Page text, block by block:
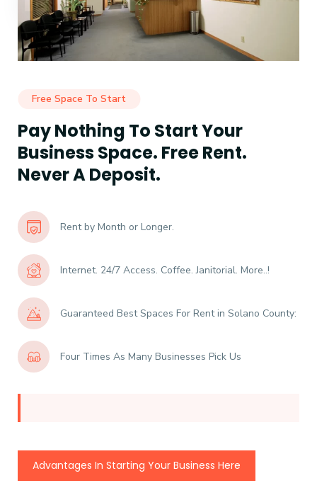
Free Space To Start
Pay Nothing To Start Your
Business Space. Free Rent.
Never A Deposit.
Rent by Month or Longer.
Internet. 24/7 Access. Coffee. Janitorial. More..!
Guaranteed Best Spaces For Rent in Solano County:
Four Times As Many Businesses Pick Us
Advantages In Starting Your Business Here